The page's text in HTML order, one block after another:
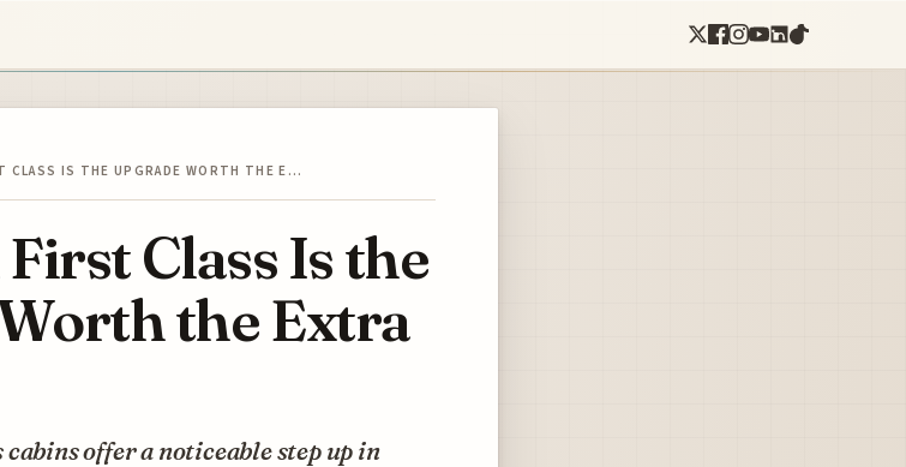
CLASS IS THE UPGRADE WORTH THE E…
Class Is the
the Extra
offer a noticeable step up in